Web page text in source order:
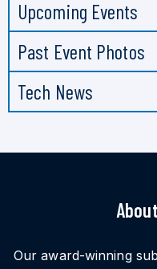
Upcoming Events
Past Event Photos
Tech News
Our award-winning